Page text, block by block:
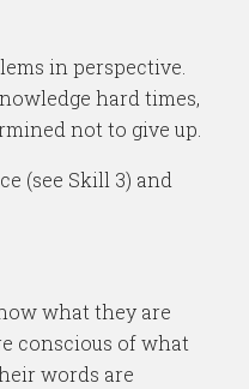
in perspective.
hard times,
not to give up.
(see Skill 3) and
what they are
conscious of what
words are